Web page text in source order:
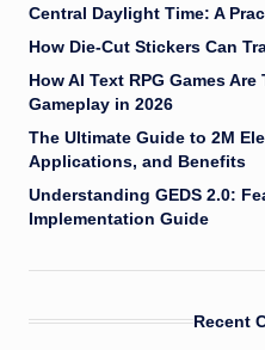
Central Daylight Time: A
How Die-Cut Stickers Can
How AI Text RPG Games
Gameplay in 2026
The Ultimate Guide to 2M
Applications, and Benefits
Understanding GEDS 2.0:
Implementation Guide
Recent